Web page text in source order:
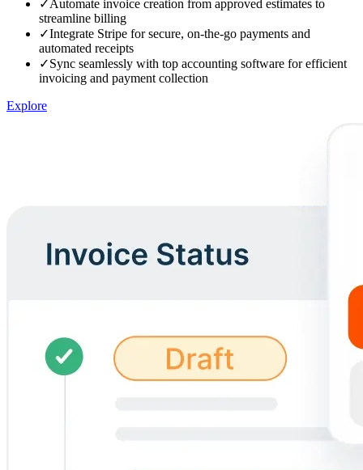
✓Automate invoice creation from approved estimates to
streamline billing
✓Integrate Stripe for secure, on-the-go payments and
automated receipts
✓Sync seamlessly with top accounting software for efficient
invoicing and payment collection
Explore